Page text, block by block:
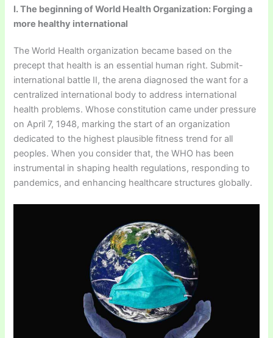
I. The beginning of World Health Organization: Forging a
more healthy international
The World Health organization became based on the
precept that health is an essential human right. Submit-
international battle II, the arena diagnosed the want for a
centralized international body to address international
health problems. Whose constitution came under pressure
on April 7, 1948, marking the start of an organization
dedicated to the highest plausible fitness trend for all
peoples. When you consider that, the WHO has been
instrumental in shaping health regulations, responding to
pandemics, and enhancing healthcare structures globally.